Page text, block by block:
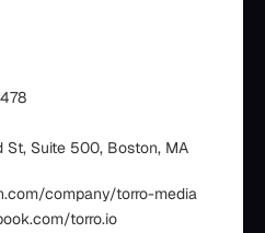
Suite 500, Boston, MA
company/torro-media
torro.io